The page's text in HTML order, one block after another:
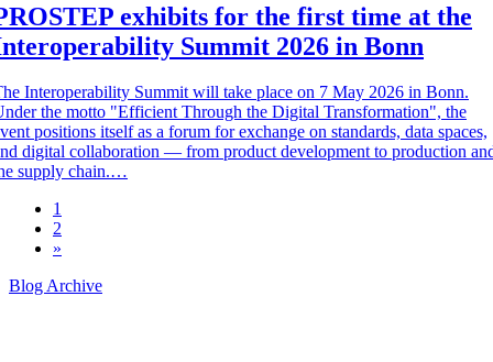
exhibits for the first time at the
Summit 2026 in Bonn
Interoperability Summit will take place on 7 May 2026 in Bonn.
the motto "Efficient Through the Digital Transformation", the
positions itself as a forum for exchange on standards, data spaces,
digital collaboration — from product development to production
supply chain.…
1
2
»
Blog Archive